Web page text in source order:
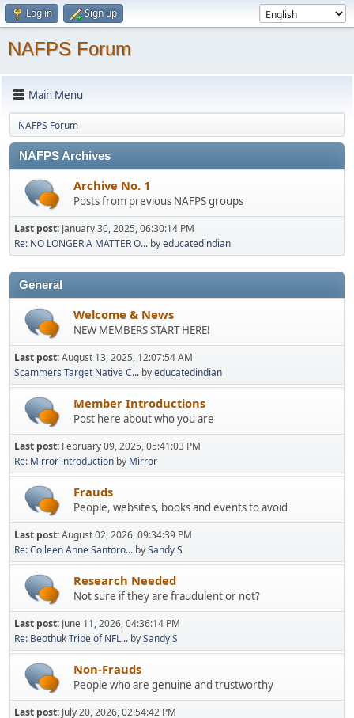
Log in Sign up
NAFPS Forum
Main Menu
NAFPS Forum
NAFPS Archives
Archive No. 1
Posts from previous NAFPS groups
Last post: January 30, 2025, 06:30:14 PM
Re: NO LONGER A MATTER O... byeducatedindian
General
Welcome & News
NEW MEMBERS START HERE!
Last post:August 13, 2025, 12:07:54 AM
Scammers Target Native C... byeducatedindian
Member Introductions
Post here about who you are
Last post: February 09, 2025, 05:41:03 PM
Re: Mirror introduction by Mirror
Frauds
People, websites, books and events to avoid
Last post:August 02, 2026, 09:34:39 PM
Re: Colleen Anne Santoro... bySandy S
Research Needed
Not sure if they are fraudulent or not?
Last post: June 11, 2026, 04:36:14 PM
Re: Beothuk Tribe of NFL... bySandy S
Non-Frauds
People who are genuine and trustworthy
Last post: July 20, 2026, 02:54:42 PM